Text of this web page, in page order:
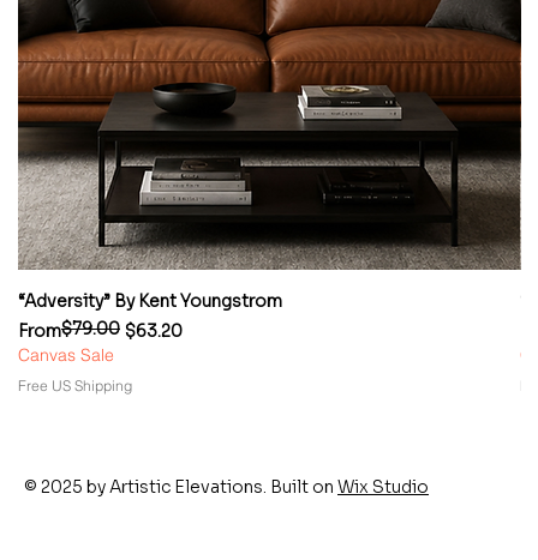
“Adversity” By Kent Youngstrom
From
Regular Price
$79.00 $63.20
Sale Price
Canvas Sale
Free US Shipping
© 2025 by Artistic Elevations. Built on Wix Studio